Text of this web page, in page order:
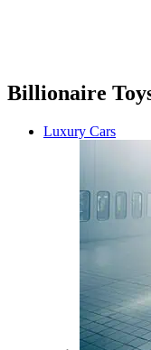
Billionaire
Luxury Cars